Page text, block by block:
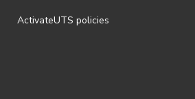
ActivateUTS policies